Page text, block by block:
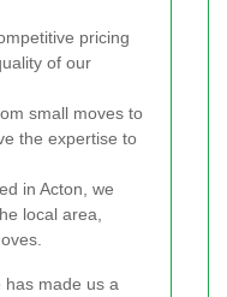
pricing
of our
small moves to
the expertise to
in Acton, we
local area,
made us a